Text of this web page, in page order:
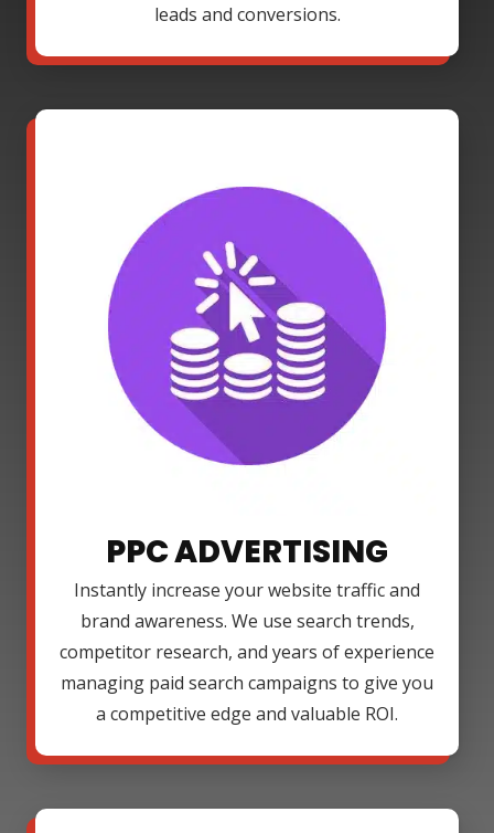
leads and conversions.
PPC ADVERTISING
Instantly increase your website traffic and
brand awareness. We use search trends,
competitor research, and years of experience
managing paid search campaigns to give you
a competitive edge and valuable ROI.